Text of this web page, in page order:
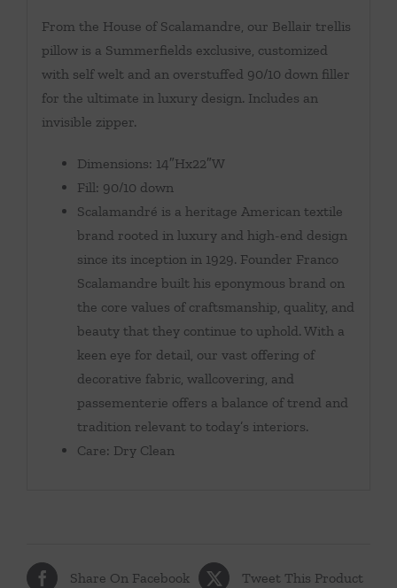
From the House of Scalamandre, our Bellair trellis
pillow is a Summerfields exclusive, customized
with self welt and an overstuffed 90/10 down filler
for the ultimate in luxury design. Includes an
invisible zipper.
Dimensions: 14″Hx22″W
Fill: 90/10 down
Scalamandré is a heritage American textile
brand rooted in luxury and high-end design
since its inception in 1929. Founder Franco
Scalamandre built his eponymous brand on
the core values of craftsmanship, quality, and
beauty that they continue to uphold. With a
keen eye for detail, our vast offering of
decorative fabric, wallcovering, and
passementerie offers a balance of trend and
tradition relevant to today’s interiors.
Care: Dry Clean
Share On Facebook Tweet This Product